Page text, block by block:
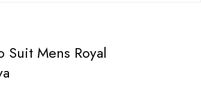
Suit Mens Royal